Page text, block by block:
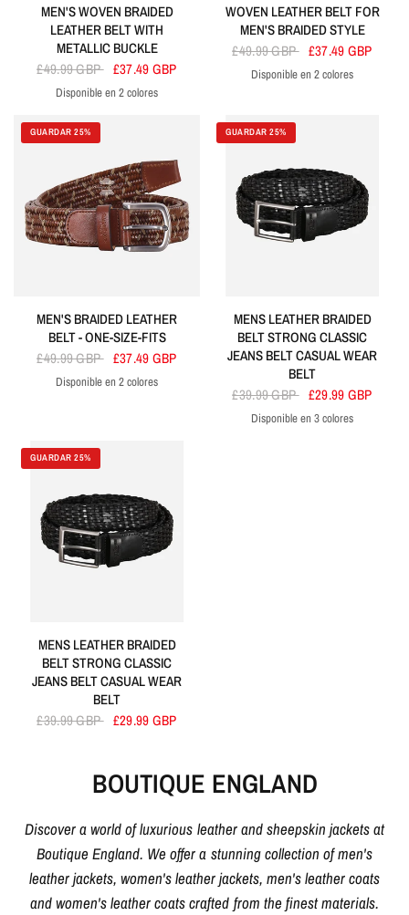
MEN'S WOVEN BRAIDED
LEATHER BELT WITH
METALLIC BUCKLE
£49.99 GBP £37.49 GBP
BrownBlack
Disponible en 2 colores
WOVEN LEATHER BELT FOR
MEN'S BRAIDED STYLE
£49.99 GBP £37.49 GBP
BlackTan
Disponible en 2 colores
GUARDAR 25%
MEN'S BRAIDED LEATHER
BELT - ONE-SIZE-FITS
£49.99 GBP £37.49 GBP
TanBlack
Disponible en 2 colores
GUARDAR 25%
MENS LEATHER BRAIDED
BELT STRONG CLASSIC
JEANS BELT CASUAL WEAR
BELT
£39.99 GBP £29.99 GBP
BlackNavyBrown
Disponible en 3 colores
GUARDAR 25%
MENS LEATHER BRAIDED
BELT STRONG CLASSIC
JEANS BELT CASUAL WEAR
BELT
£39.99 GBP £29.99 GBP
BOUTIQUE ENGLAND
Discover a world of luxurious leather and sheepskin jackets at
Boutique England. We offer a stunning collection of men's
leather jackets, women's leather jackets, men's leather coats
and women's leather coats crafted from the finest materials.